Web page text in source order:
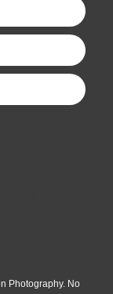
Photography. No